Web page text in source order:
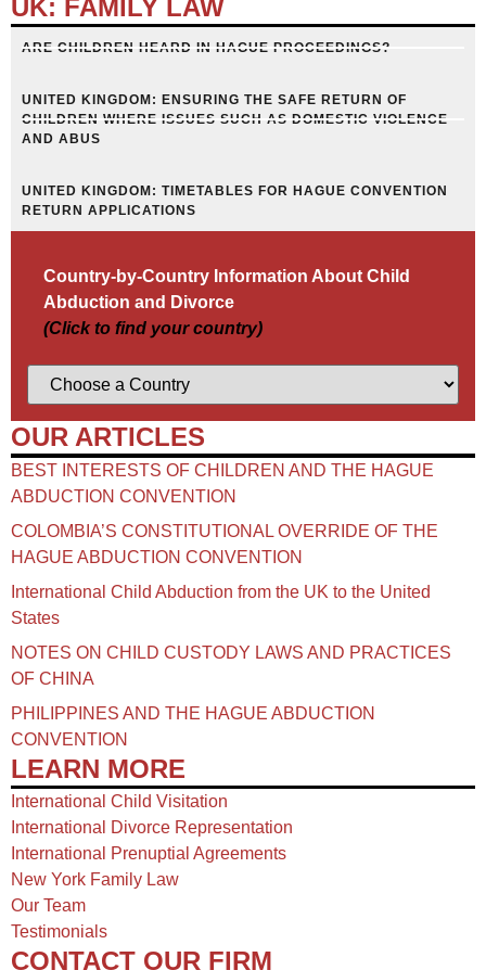
UK: FAMILY LAW
ARE CHILDREN HEARD IN HAGUE PROCEEDINGS?
UNITED KINGDOM: ENSURING THE SAFE RETURN OF
CHILDREN WHERE ISSUES SUCH AS DOMESTIC VIOLENCE
AND ABUS
UNITED KINGDOM: TIMETABLES FOR HAGUE CONVENTION
RETURN APPLICATIONS
Country-by-Country Information About Child
Abduction and Divorce
(Click to find your country)
OUR ARTICLES
BEST INTERESTS OF CHILDREN AND THE HAGUE
ABDUCTION CONVENTION
COLOMBIA’S CONSTITUTIONAL OVERRIDE OF THE
HAGUE ABDUCTION CONVENTION
International Child Abduction from the UK to the United
States
NOTES ON CHILD CUSTODY LAWS AND PRACTICES
OF CHINA​
PHILIPPINES AND THE HAGUE ABDUCTION
CONVENTION
LEARN MORE
International Child Visitation
International Divorce Representation
International Prenuptial Agreements
New York Family Law
Our Team
Testimonials
CONTACT OUR FIRM